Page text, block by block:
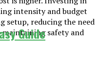
intensity and budget
setup, reducing the need
safety and
Guide